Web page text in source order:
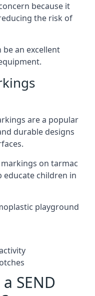
because it
the risk of
an excellent
are a popular
durable designs
on tarmac
educate children in
playground
SEND